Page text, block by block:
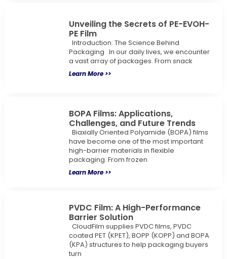
Unveiling the Secrets of PE-EVOH-
PE Film
Introduction: The Science Behind
Packaging In our daily lives, we encounter
a vast array of packages. From snack
Learn More >>
BOPA Films: Applications,
Challenges, and Future Trends
Biaxially Oriented Polyamide (BOPA) films
have become one of the most important
high-barrier materials in flexible
packaging. From frozen
Learn More >>
PVDC Film: A High-Performance
Barrier Solution
CloudFilm supplies PVDC films, PVDC
coated PET (KPET), BOPP (KOPP) and BOPA
(KPA) structures to help packaging buyers
turn